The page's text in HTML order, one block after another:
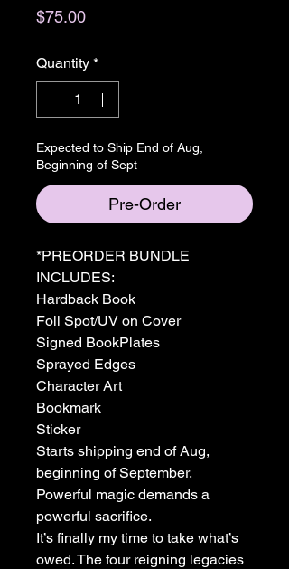
$75.00Price
Quantity *
Expected to Ship End of Aug,
Beginning of Sept
Pre-Order
*PREORDER BUNDLE
INCLUDES:
Hardback Book
Foil Spot/UV on Cover
Signed BookPlates
Sprayed Edges
Character Art
Bookmark
Sticker
Starts shipping end of Aug,
beginning of September.
Powerful magic demands a
powerful sacrifice.
It’s finally my time to take what’s
owed. The four reigning legacies